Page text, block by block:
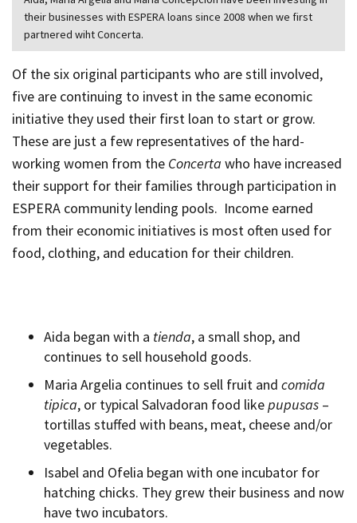
their businesses with ESPERA loans since 2008 when we first
partnered wiht Concerta.
Of the six original participants who are still involved,
five are continuing to invest in the same economic
initiative they used their first loan to start or grow.
These are just a few representatives of the hard-
working women from the Concerta who have increased
their support for their families through participation in
ESPERA community lending pools. Income earned
from their economic initiatives is most often used for
food, clothing, and education for their children.
Aida began with a tienda, a small shop, and
continues to sell household goods.
Maria Argelia continues to sell fruit and comida
tipica, or typical Salvadoran food likepupusas –
tortillas stuffed with beans, meat, cheese and/or
vegetables.
Isabel and Ofelia began with one incubator for
hatching chicks. They grew their business and now
have two incubators.